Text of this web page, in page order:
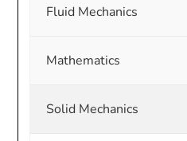
Fluid Mechanics
Mathematics
Solid Mechanics